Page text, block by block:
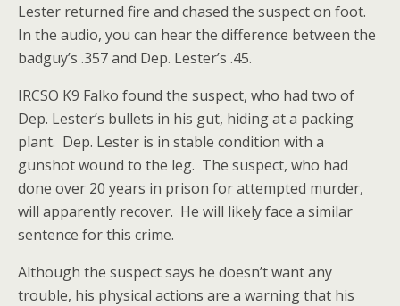
Lester returned fire and chased the suspect on foot.
In the audio, you can hear the difference between the
badguy’s .357 and Dep. Lester’s .45.
IRCSO K9 Falko found the suspect, who had two of
Dep. Lester’s bullets in his gut, hiding at a packing
plant. Dep. Lester is in stable condition with a
gunshot wound to the leg. The suspect, who had
done over 20 years in prison for attempted murder,
will apparently recover. He will likely face a similar
sentence for this crime.
Although the suspect says he doesn’t want any
trouble, his physical actions are a warning that his